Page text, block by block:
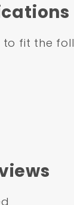
does not
Set
fit the